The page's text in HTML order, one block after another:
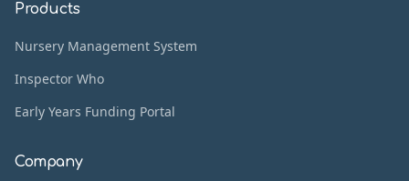
Products
Nursery Management System
Inspector Who
Early Years Funding Portal
Company